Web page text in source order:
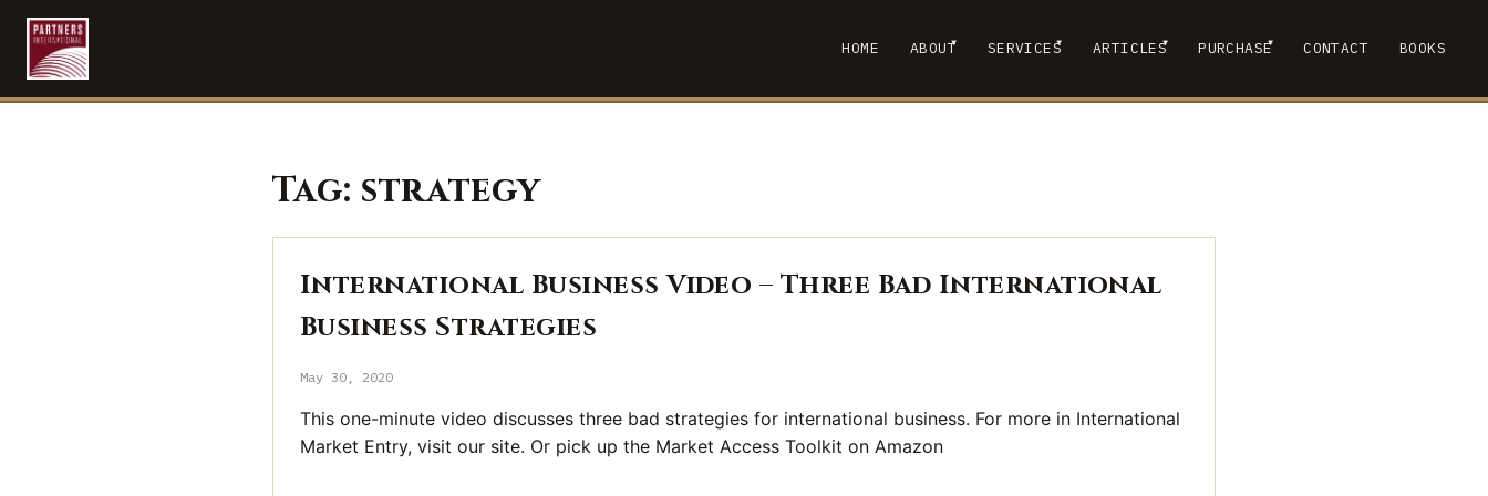
HOME ABOUT
▾SHOW SUBMENU
SERVICES
▾SHOW SUBMENU
ARTICLES
▾SHOW SUBMENU
PURCHASE
▾SHOW SUBMENU
CONTACT BOOKS
Tag: strategy
International Business Video – Three Bad International
Business Strategies
May 30, 2020
This one-minute video discusses three bad strategies for international business. For more in International
Market Entry, visit our site. Or pick up the Market Access Toolkit on Amazon